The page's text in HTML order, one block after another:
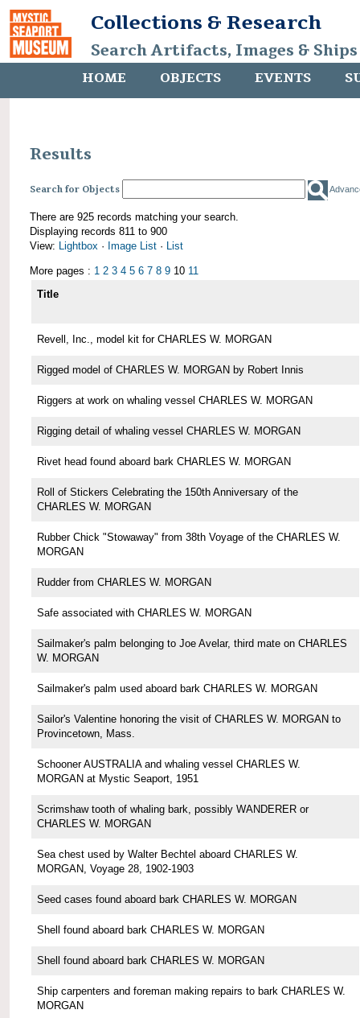
Collections & Research
Search Artifacts, Images &
HOME OBJECTS EVENTS
Results
Search for Objects
There are 925 records matching your search.
Displaying records 811 to 900
View: Lightbox · Image List · List
More pages : 1 2 3 4 5 6 7 8 9 10 11
Title
Revell, Inc., model kit for CHARLES W. MORGAN
Rigged model of CHARLES W. MORGAN by Robert Innis
Riggers at work on whaling vessel CHARLES W. MORGAN
Rigging detail of whaling vessel CHARLES W. MORGAN
Rivet head found aboard bark CHARLES W. MORGAN
Roll of Stickers Celebrating the 150th Anniversary of the
CHARLES W. MORGAN
Rubber Chick "Stowaway" from 38th Voyage of the CHARLES W.
MORGAN
Rudder from CHARLES W. MORGAN
Safe associated with CHARLES W. MORGAN
Sailmaker's palm belonging to Joe Avelar, third mate on CHARLES
W. MORGAN
Sailmaker's palm used aboard bark CHARLES W. MORGAN
Sailor's Valentine honoring the visit of CHARLES W. MORGAN to
Provincetown, Mass.
Schooner AUSTRALIA and whaling vessel CHARLES W.
MORGAN at Mystic Seaport, 1951
Scrimshaw tooth of whaling bark, possibly WANDERER or
CHARLES W. MORGAN
Sea chest used by Walter Bechtel aboard CHARLES W.
MORGAN, Voyage 28, 1902-1903
Seed cases found aboard bark CHARLES W. MORGAN
Shell found aboard bark CHARLES W. MORGAN
Shell found aboard bark CHARLES W. MORGAN
Ship carpenters and foreman making repairs to bark CHARLES W.
MORGAN